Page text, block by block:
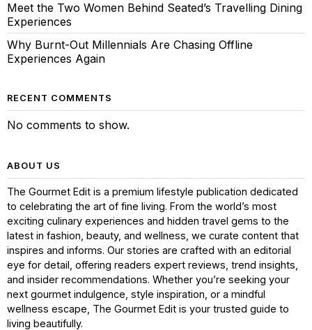
Meet the Two Women Behind Seated’s Travelling Dining
Experiences
Why Burnt-Out Millennials Are Chasing Offline
Experiences Again
RECENT COMMENTS
No comments to show.
ABOUT US
The Gourmet Edit is a premium lifestyle publication dedicated
to celebrating the art of fine living. From the world’s most
exciting culinary experiences and hidden travel gems to the
latest in fashion, beauty, and wellness, we curate content that
inspires and informs. Our stories are crafted with an editorial
eye for detail, offering readers expert reviews, trend insights,
and insider recommendations. Whether you’re seeking your
next gourmet indulgence, style inspiration, or a mindful
wellness escape, The Gourmet Edit is your trusted guide to
living beautifully.